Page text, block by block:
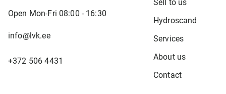
Open Mon-Fri 08:00 - 16:30
info@lvk.ee
+372 506 4431
Sell to us
Hydroscand
Services
About us
Contact